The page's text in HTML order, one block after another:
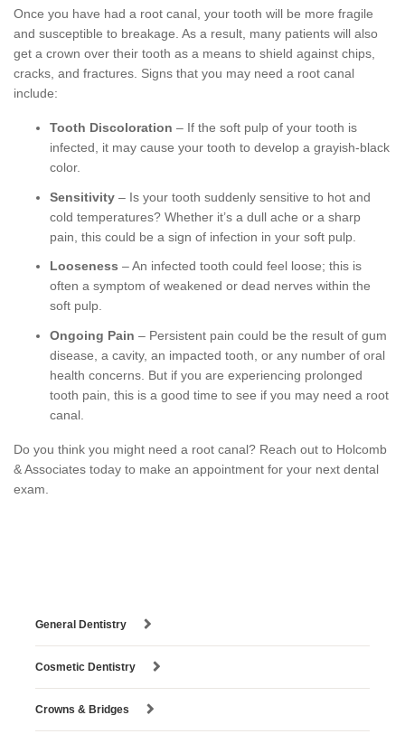
Once you have had a root canal, your tooth will be more fragile
and susceptible to breakage. As a result, many patients will also
get a crown over their tooth as a means to shield against chips,
cracks, and fractures. Signs that you may need a root canal
include:
Tooth Discoloration – If the soft pulp of your tooth is
infected, it may cause your tooth to develop a grayish-black
color.
Sensitivity – Is your tooth suddenly sensitive to hot and
cold temperatures? Whether it’s a dull ache or a sharp
pain, this could be a sign of infection in your soft pulp.
Looseness – An infected tooth could feel loose; this is
often a symptom of weakened or dead nerves within the
soft pulp.
Ongoing Pain – Persistent pain could be the result of gum
disease, a cavity, an impacted tooth, or any number of oral
health concerns. But if you are experiencing prolonged
tooth pain, this is a good time to see if you may need a root
canal.
Do you think you might need a root canal? Reach out to Holcomb
& Associates today to make an appointment for your next dental
exam.
General Dentistry
Cosmetic Dentistry
Crowns & Bridges